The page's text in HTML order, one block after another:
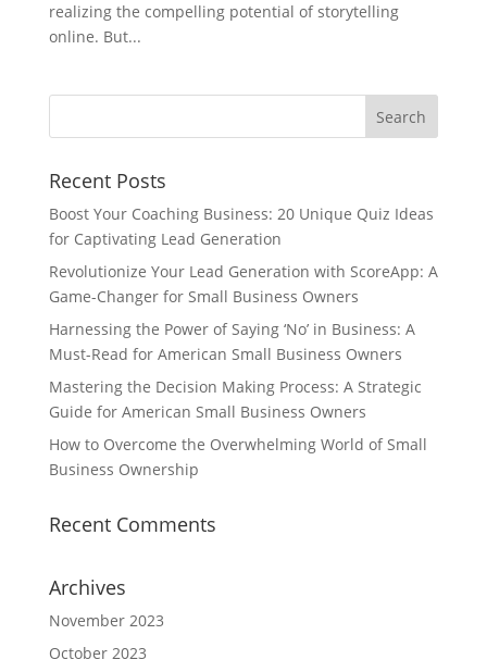
realizing the compelling potential of storytelling
online. But...
Recent Posts
Boost Your Coaching Business: 20 Unique Quiz Ideas
for Captivating Lead Generation
Revolutionize Your Lead Generation with ScoreApp: A
Game-Changer for Small Business Owners
Harnessing the Power of Saying ‘No’ in Business: A
Must-Read for American Small Business Owners
Mastering the Decision Making Process: A Strategic
Guide for American Small Business Owners
How to Overcome the Overwhelming World of Small
Business Ownership
Recent Comments
Archives
November 2023
October 2023